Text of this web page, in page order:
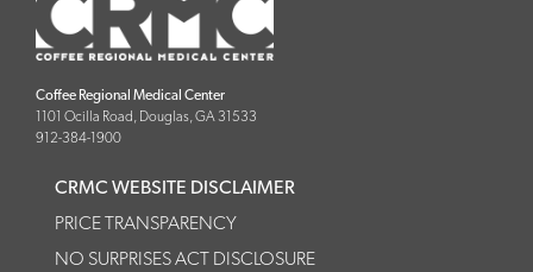
Coffee Regional Medical Center
1101 Ocilla Road, Douglas, GA 31533
912-384-1900
CRMC WEBSITE DISCLAIMER
PRICE TRANSPARENCY
NO SURPRISES ACT DISCLOSURE